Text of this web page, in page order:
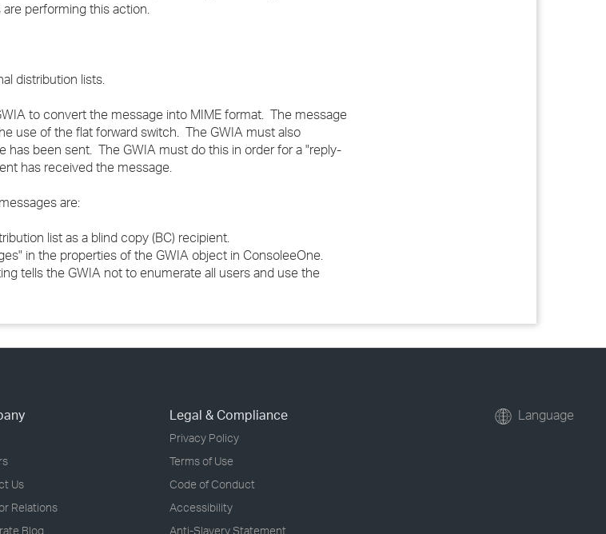
performing this action.
distribution lists.
to convert the message into MIME format. The message
use of the flat forward switch. The GWIA must also
been sent. The GWIA must do this in order for a "reply-
has received the message.
are:
list as a blind copy (BC) recipient.
in the properties of the GWIA object in ConsoleeOne.
tells the GWIA not to enumerate all users and use the
Us
Relations
Blog
Legal & Compliance
Privacy Policy
Terms of Use
Code of Conduct
Accessibility
Anti-Slavery Statement
Language